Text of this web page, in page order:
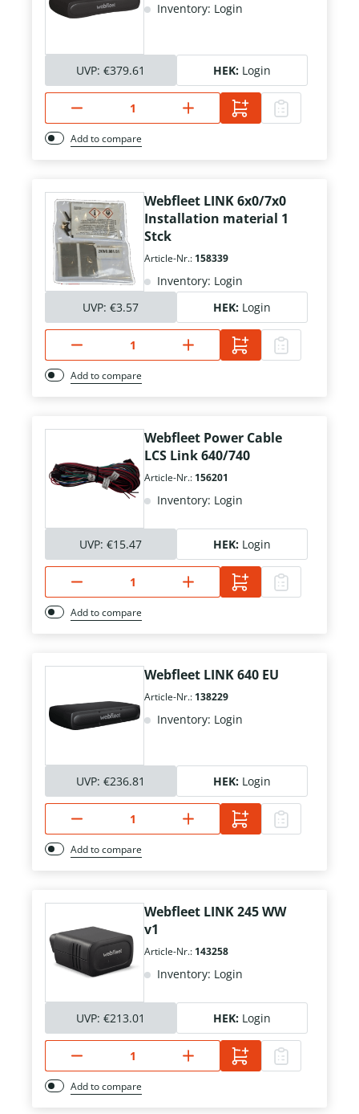
Inventory: Login
UVP: €379.61 HEK: Login
Add to compare
Webfleet LINK 6x0/7x0
Installation material 1
Stck
Article-Nr.: 158339
Inventory: Login
UVP: €3.57 HEK: Login
Add to compare
Webfleet Power Cable
LCS Link 640/740
Article-Nr.: 156201
Inventory: Login
UVP: €15.47 HEK: Login
Add to compare
Webfleet LINK 640 EU
Article-Nr.: 138229
Inventory: Login
UVP: €236.81 HEK: Login
Add to compare
Webfleet LINK 245 WW
v1
Article-Nr.: 143258
Inventory: Login
UVP: €213.01 HEK: Login
Add to compare